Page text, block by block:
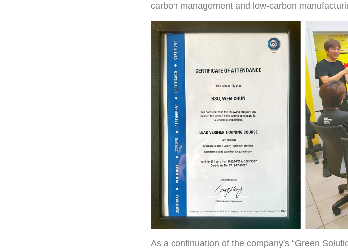
carbon management and low-carbon
As a continuation of the company's “Green